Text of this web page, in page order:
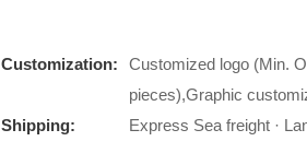
Customization:
Customized logo (Min.
pieces),Graphic
Shipping:
Express Sea freight ·